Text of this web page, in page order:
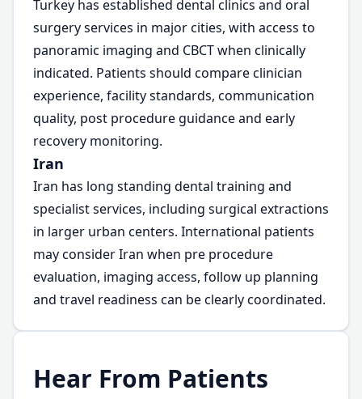
Turkey has established dental clinics and oral
surgery services in major cities, with access to
panoramic imaging and CBCT when clinically
indicated. Patients should compare clinician
experience, facility standards, communication
quality, post procedure guidance and early
recovery monitoring.
Iran
Iran has long standing dental training and
specialist services, including surgical extractions
in larger urban centers. International patients
may consider Iran when pre procedure
evaluation, imaging access, follow up planning
and travel readiness can be clearly coordinated.
Hear From Patients